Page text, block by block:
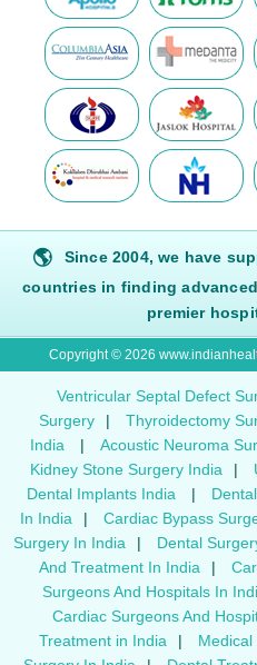
🌎
Since 2004, we have
countries in finding
premier
Copyright © 2026
Ventricular Septal Defect
Surgery
| Thyroidectomy
India
| Acoustic Neuroma
Kidney Stone Surgery India
|
Dental Implants India
|
In India
| Cardiac Bypass
Surgery In India
| Dental
And Treatment In India
|
Surgeons And Hospitals In
Cardiac Surgeons And
Treatment in India
| Medical